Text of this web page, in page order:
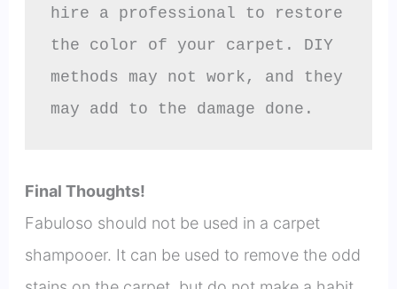
hire a professional to restore
the color of your carpet. DIY
methods may not work, and they
may add to the damage done.
Final Thoughts!
Fabuloso should not be used in a carpet
shampooer. It can be used to remove the odd